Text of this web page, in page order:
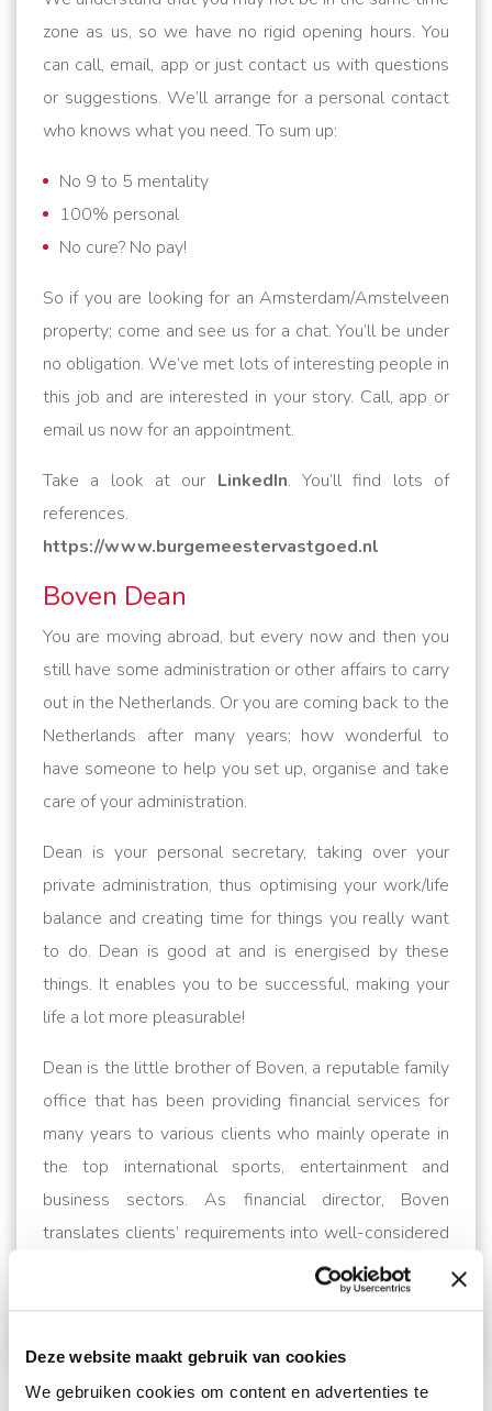
Deze website maakt gebruik van cookies
We gebruiken cookies om content en advertenties te
zone as us, so we have no rigid opening hours. You
can call, email, app or just contact us with questions
or suggestions. We’ll arrange for a personal contact
who knows what you need. To sum up:
No 9 to 5 mentality
100% personal
No cure? No pay!
So if you are looking for an Amsterdam/Amstelveen
property; come and see us for a chat. You’ll be under
no obligation. We’ve met lots of interesting people in
this job and are interested in your story. Call, app or
email us now for an appointment.
Take a look at our LinkedIn. You’ll find lots of
references.
https://www.burgemeestervastgoed.nl
Boven Dean
You are moving abroad, but every now and then you
still have some administration or other affairs to carry
out in the Netherlands. Or you are coming back to the
Netherlands after many years; how wonderful to
have someone to help you set up, organise and take
care of your administration.
Dean is your personal secretary, taking over your
private administration, thus optimising your work/life
balance and creating time for things you really want
to do. Dean is good at and is energised by these
things. It enables you to be successful, making your
life a lot more pleasurable!
Dean is the little brother of Boven, a reputable family
office that has been providing financial services for
many years to various clients who mainly operate in
the top international sports, entertainment and
business sectors. As financial director, Boven
translates clients’ requirements into well-considered
financial planning and helps implement them.Their
expertise covers the entire area of financial
please go towww.bovendean.nl